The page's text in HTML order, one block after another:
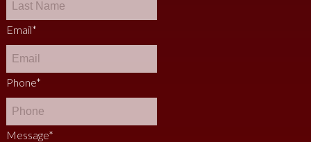
Email*
Phone*
Message*